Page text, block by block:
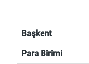
Başkent
Para Birimi